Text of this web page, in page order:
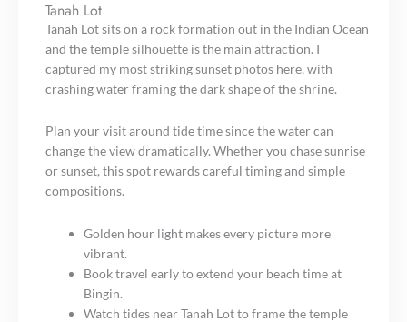
Tanah Lot
Tanah Lot sits on a rock formation out in the Indian Ocean
and the temple silhouette is the main attraction. I
captured my most striking sunset photos here, with
crashing water framing the dark shape of the shrine.
Plan your visit around tide time since the water can
change the view dramatically. Whether you chase sunrise
or sunset, this spot rewards careful timing and simple
compositions.
Golden hour light makes every picture more
vibrant.
Book travel early to extend your beach time at
Bingin.
Watch tides near Tanah Lot to frame the temple